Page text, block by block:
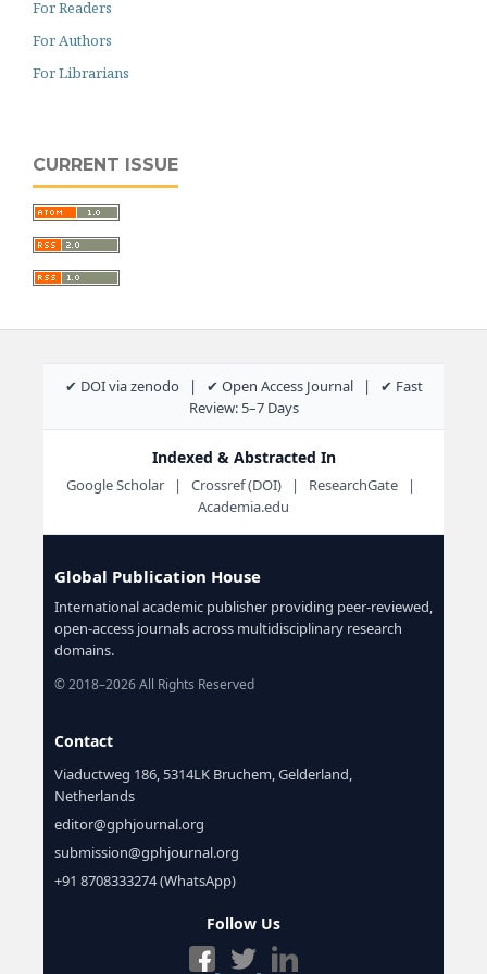
For Readers
For Authors
For Librarians
CURRENT ISSUE
✔ DOI via zenodo | ✔ Open Access Journal | ✔ Fast
Review: 5–7 Days
Indexed & Abstracted In
Google Scholar | Crossref (DOI) | ResearchGate |
Academia.edu
Global Publication House
International academic publisher providing peer-reviewed,
open-access journals across multidisciplinary research
domains.
© 2018–2026 All Rights Reserved
Contact
Viaductweg 186, 5314LK Bruchem, Gelderland,
Netherlands
editor@gphjournal.org
submission@gphjournal.org
+91 8708333274 (WhatsApp)
Follow Us